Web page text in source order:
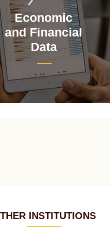
Economic
and Financial
Data
INSTITUTIONS